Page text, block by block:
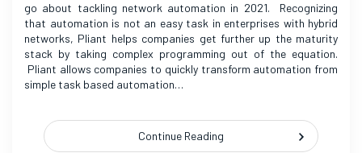
go about tackling network automation in 2021. Recognizing
that automation is not an easy task in enterprises with hybrid
networks, Pliant helps companies get further up the maturity
stack by taking complex programming out of the equation.
Pliant allows companies to quickly transform automation from
simple task based automation…
Continue Reading